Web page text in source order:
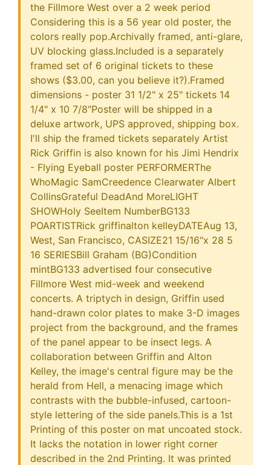
the Fillmore West over a 2 week period
Considering this is a 56 year old poster, the
colors really pop.Archivally framed, anti-glare,
UV blocking glass.Included is a separately
framed set of 6 original tickets to these
shows ($3.00, can you believe it?).Framed
dimensions - poster 31 1/2" x 25" tickets 14
1/4" x 10 7/8"Poster will be shipped in a
deluxe artwork, UPS approved, shipping box.
I'll ship the framed tickets separately Artist
Rick Griffin is also known for his Jimi Hendrix
- Flying Eyeball poster PERFORMERThe
WhoMagic SamCreedence Clearwater Albert
CollinsGrateful DeadAnd MoreLIGHT
SHOWHoly SeeItem NumberBG133
POARTISTRick griffinalton kelleyDATEAug 13,
West, San Francisco, CASIZE21 15/16"x 28 5
16 SERIESBill Graham (BG)Condition
mintBG133 advertised four consecutive
Fillmore West mid-week and weekend
concerts. A triptych in design, Griffin used
hand-drawn color plates to make 3-D images
project from the background, and the frames
of the panel appear to be insect legs. A
collaboration between Griffin and Alton
Kelley, the image's central figure may be the
herald from Hell, a menacing image which
contrasts with the bubble-infused, cartoon-
style lettering of the side panels.This is a 1st
Printing of this poster on mat uncoated stock.
It lacks the notation in lower right corner
described in the 2nd Printing. It was printed